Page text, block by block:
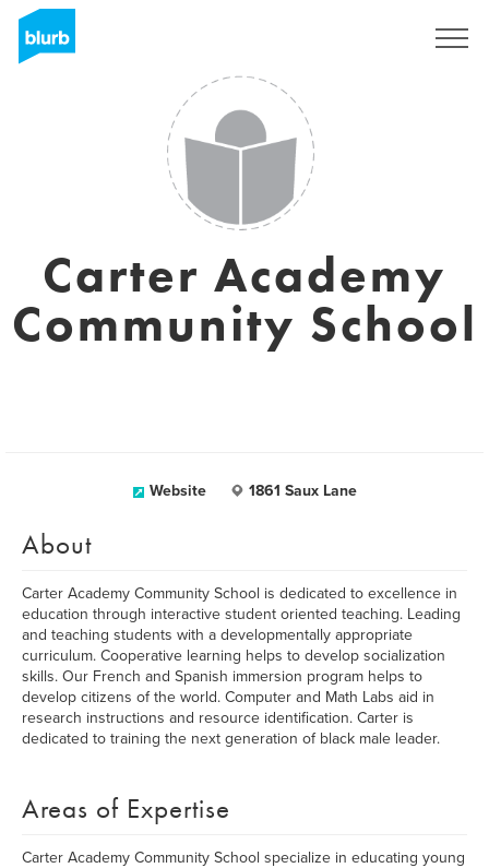
Carter Academy
Community School
Website 1861 Saux Lane
About
Carter Academy Community School is dedicated to excellence in
education through interactive student oriented teaching. Leading
and teaching students with a developmentally appropriate
curriculum. Cooperative learning helps to develop socialization
skills. Our French and Spanish immersion program helps to
develop citizens of the world. Computer and Math Labs aid in
research instructions and resource identification. Carter is
dedicated to training the next generation of black male leader.
Areas of Expertise
Carter Academy Community School specialize in educating young